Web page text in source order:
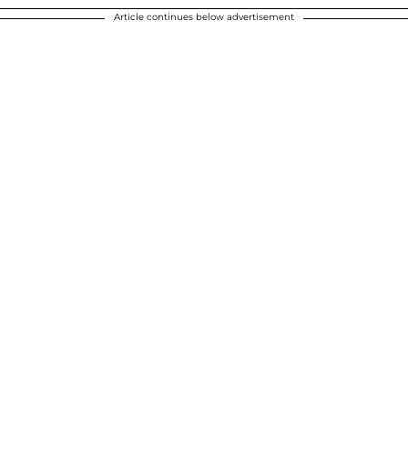
Article continues below advertisement